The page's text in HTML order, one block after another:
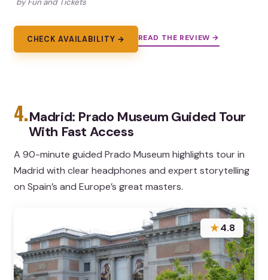
by Fun and Tickets
CHECK AVAILABILITY → READ THE REVIEW →
4.Madrid: Prado Museum Guided Tour
With Fast Access
A 90-minute guided Prado Museum highlights tour in
Madrid with clear headphones and expert storytelling
on Spain’s and Europe’s great masters.
★4.8